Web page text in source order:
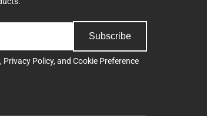
Subscribe
, Privacy Policy, and Cookie Preference